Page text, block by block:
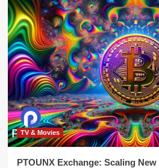
TV & Movies
PTOUNX Exchange: Scaling